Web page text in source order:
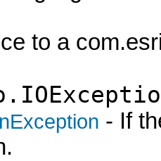
to a
- If